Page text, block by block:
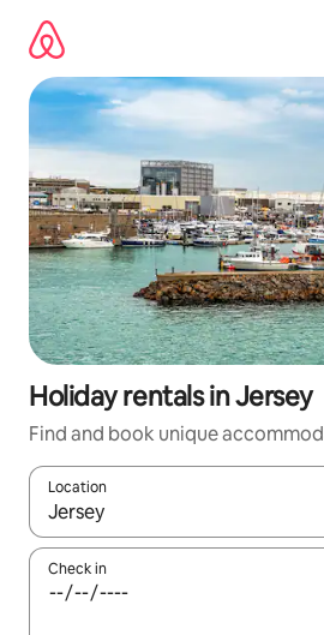
content
Holiday rentals in Jersey
Find and book unique
Location
When results are available,
Check in